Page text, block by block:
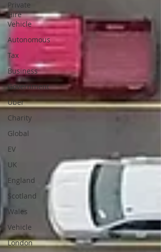
Private
Hire
Vehicle
Autonomous
Tax
Business
Government
Uber
Charity
Global
EV
UK
England
Scotland
Wales
Vehicle
London